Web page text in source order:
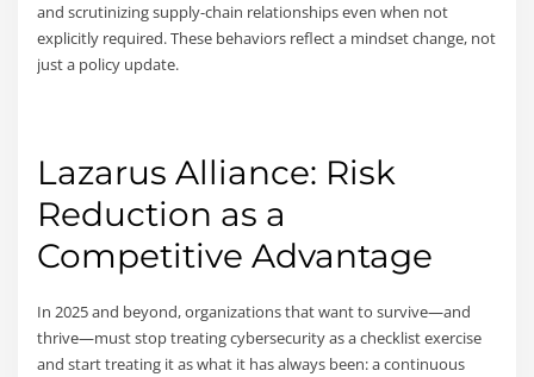
and scrutinizing supply-chain relationships even when not
explicitly required. These behaviors reflect a mindset change, not
just a policy update.
Lazarus Alliance: Risk
Reduction as a
Competitive Advantage
In 2025 and beyond, organizations that want to survive—and
thrive—must stop treating cybersecurity as a checklist exercise
and start treating it as what it has always been: a continuous